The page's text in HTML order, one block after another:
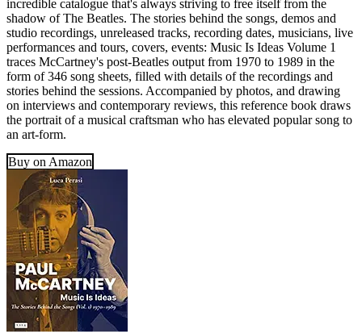
incredible catalogue that's always striving to free itself from the
shadow of The Beatles. The stories behind the songs, demos and
studio recordings, unreleased tracks, recording dates, musicians, live
performances and tours, covers, events: Music Is Ideas Volume 1
traces McCartney's post-Beatles output from 1970 to 1989 in the
form of 346 song sheets, filled with details of the recordings and
stories behind the sessions. Accompanied by photos, and drawing
on interviews and contemporary reviews, this reference book draws
the portrait of a musical craftsman who has elevated popular song to
an art-form.
Buy on Amazon